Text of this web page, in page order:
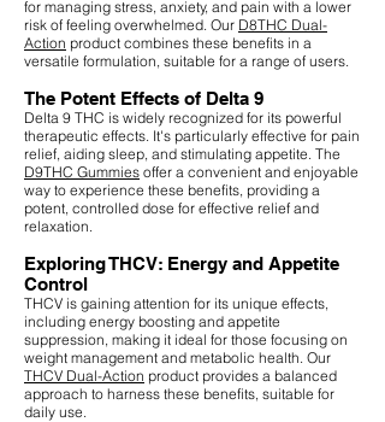
for managing stress, anxiety, and pain with a lower
risk of feeling overwhelmed. Our D8THC Dual-
Action product combines these benefits in a
versatile formulation, suitable for a range of users.
The Potent Effects of Delta 9
Delta 9 THC is widely recognized for its powerful
therapeutic effects. It's particularly effective for pain
relief, aiding sleep, and stimulating appetite. The
D9THC Gummies offer a convenient and enjoyable
way to experience these benefits, providing a
potent, controlled dose for effective relief and
relaxation.
Exploring THCV: Energy and Appetite
Control
THCV is gaining attention for its unique effects,
including energy boosting and appetite
suppression, making it ideal for those focusing on
weight management and metabolic health. Our
THCV Dual-Action product provides a balanced
approach to harness these benefits, suitable for
daily use.